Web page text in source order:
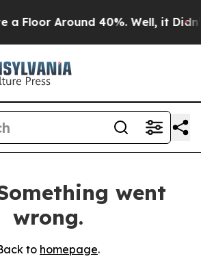
Floor Around 40%. Well, it Didn’t
went
wrong.
to homepage.